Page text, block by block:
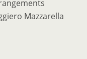
Mazzarella